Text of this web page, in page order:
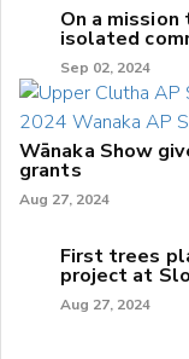
On a
isolated
Sep 02, 2024
Wānaka Show
grants
Aug 27, 2024
First trees
project at
Aug 27, 2024